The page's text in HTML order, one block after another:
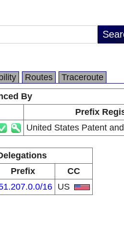
Routes
Traceroute
By
Prefix
United States Patent
Prefix
CC
16 US